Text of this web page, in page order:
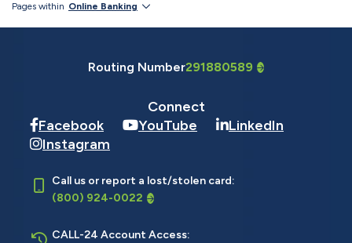
Pages within Online Banking
Routing Number291880589
Connect
Facebook
YouTube
LinkedIn
Instagram
Call us or report a lost/stolen card:
(800) 924-0022
CALL-24 Account Access: